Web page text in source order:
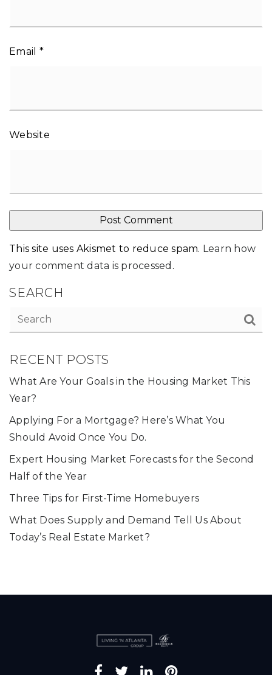
Email *
Website
This site uses Akismet to reduce spam. Learn how
your comment data is processed .
SEARCH
RECENT POSTS
What Are Your Goals in the Housing Market This
Year?
Applying For a Mortgage? Here’s What You
Should Avoid Once You Do.
Expert Housing Market Forecasts for the Second
Half of the Year
Three Tips for First-Time Homebuyers
What Does Supply and Demand Tell Us About
Today’s Real Estate Market?